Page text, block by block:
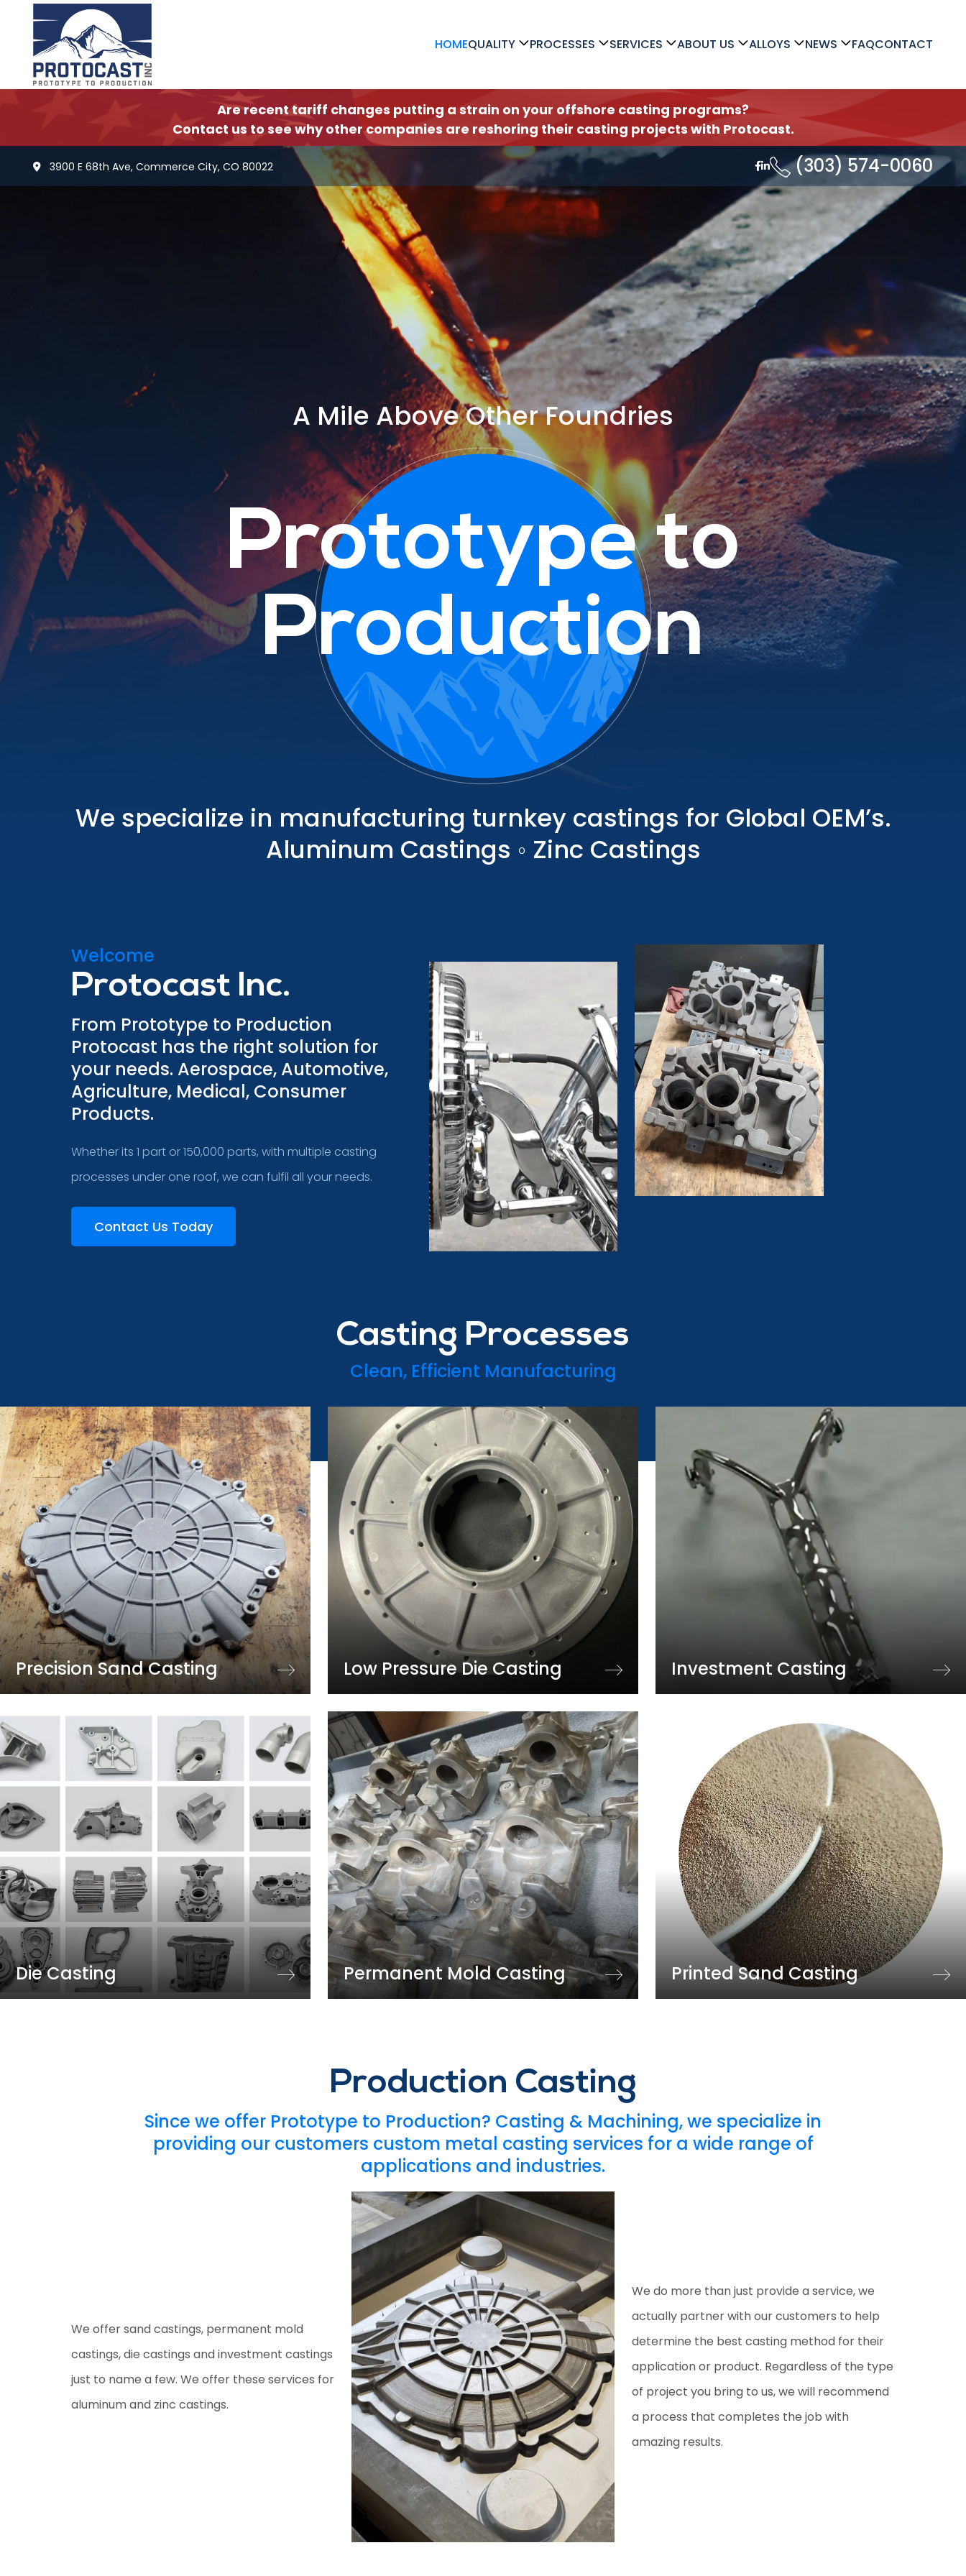
HOMEQUALITY PROCESSES SERVICES ABOUT US ALLOYS NEWS FAQCONTACT
Are recent tariff changes putting a strain on your offshore casting programs?
Contact us to see why other companies are reshoring their casting projects with Protocast.
3900 E 68th Ave, Commerce City, CO 80022 (303) 574-0060
A Mile Above Other Foundries
Prototype to
Production
We specialize in manufacturing turnkey castings for Global OEM’s.
Aluminum Castings ◦ Zinc Castings
Welcome
Protocast Inc.
From Prototype to Production
Protocast has the right solution for
your needs. Aerospace, Automotive,
Agriculture, Medical, Consumer
Products.
Whether its 1 part or 150,000 parts, with multiple casting
processes under one roof, we can fulfil all your needs.
Contact Us Today
Casting Processes
Clean, Efficient Manufacturing
Precision Sand Casting Low Pressure Die Casting Investment Casting
Die Casting Permanent Mold Casting Printed Sand Casting
Production Casting
Since we offer Prototype to Production? Casting & Machining, we specialize in
providing our customers custom metal casting services for a wide range of
applications and industries.
We offer sand castings, permanent mold
castings, die castings and investment castings
just to name a few. We offer these services for
aluminum and zinc castings.
We do more than just provide a service, we
actually partner with our customers to help
determine the best casting method for their
application or product. Regardless of the type
of project you bring to us, we will recommend
a process that completes the job with
amazing results.